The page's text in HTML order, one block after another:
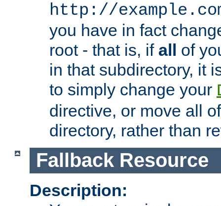
http://
you have in fact
root - that is, if all of
in that subdirectory, it
to simply change your
directive, or move all
directory, rather than
Fallback Resource
Description: